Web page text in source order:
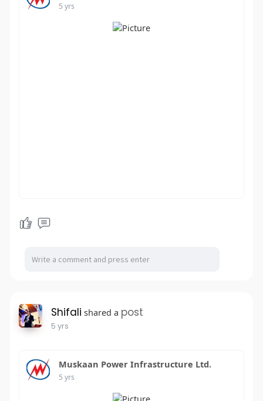
5 yrs
Shifali shared a post
5 yrs
Muskaan Power Infrastructure Ltd.
5 yrs